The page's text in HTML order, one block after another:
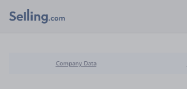
Company Data